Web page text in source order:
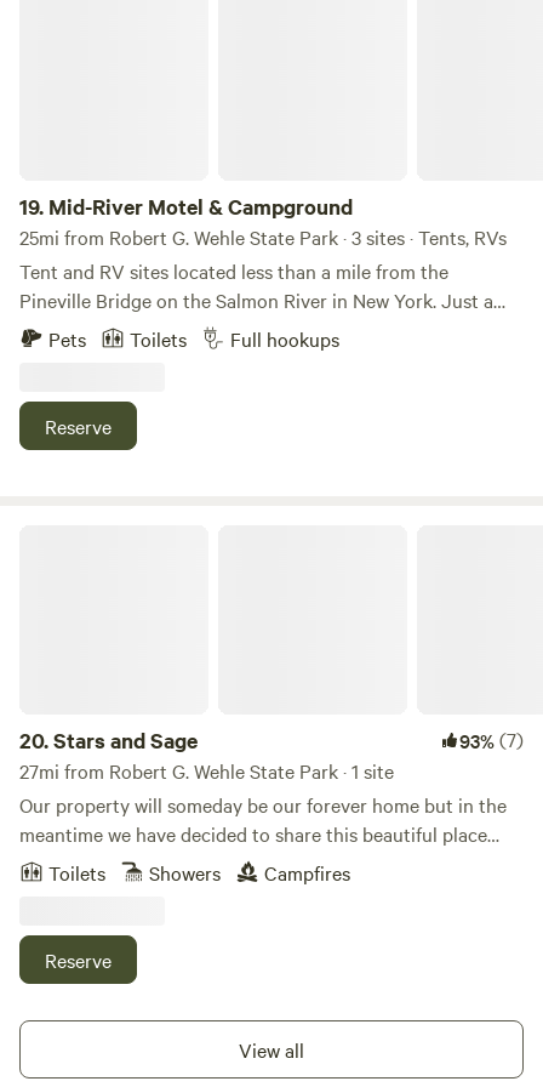
19. Mid-River Motel & Campground
25mi from Robert G. Wehle State Park · 3 sites · Tents, RVs
Tent and RV sites located less than a mile from the
Pineville Bridge on the Salmon River in New York. Just a
half-mile from ATV trails, our campground offers spacious
full-hookup sites with 50/30/20-amp electrical service.
for your comfort. Tent campers can relax in a peaceful
wooded area, while all campsites are oversized to provide
Pets Toilets Full hookups
Reserve
20.Stars and Sage 93%(7)
27mi from Robert G. Wehle State Park · 1 site
Our property will someday be our forever home but in the
meantime we have decided to share this beautiful place
with others. We will be under construction for quite
sometime but we feel this is still an amazing location to
spot where you will bring your own camping supplies . The
other is a glamping site where we offer a cozy canvas tent
magical view.Learn more about this land:Stars and Sage is a
one acre wooded area on a beautiful stream. The stream
Toilets Showers Campfires
Reserve
View all